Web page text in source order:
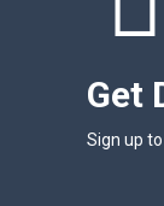
Get
Sign up